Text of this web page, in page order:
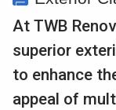
At TWB
superior
to enhance
appeal of
4010